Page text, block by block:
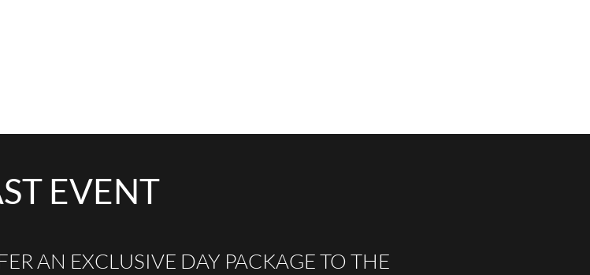
EVENT
AN EXCLUSIVE DAY PACKAGE TO THE